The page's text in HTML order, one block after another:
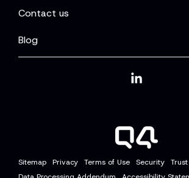
Contact us
Blog
Sitemap Privacy Terms of Use Security